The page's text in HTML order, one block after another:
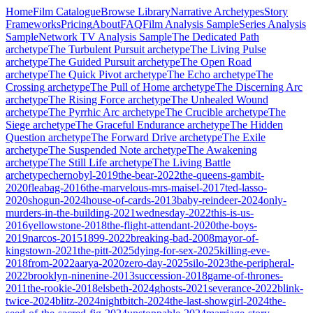
HomeFilm CatalogueBrowse LibraryNarrative ArchetypesStory
FrameworksPricingAboutFAQFilm Analysis SampleSeries Analysis
SampleNetwork TV Analysis SampleThe Dedicated Path
archetypeThe Turbulent Pursuit archetypeThe Living Pulse
archetypeThe Guided Pursuit archetypeThe Open Road
archetypeThe Quick Pivot archetypeThe Echo archetypeThe
Crossing archetypeThe Pull of Home archetypeThe Discerning Arc
archetypeThe Rising Force archetypeThe Unhealed Wound
archetypeThe Pyrrhic Arc archetypeThe Crucible archetypeThe
Siege archetypeThe Graceful Endurance archetypeThe Hidden
Question archetypeThe Forward Drive archetypeThe Exile
archetypeThe Suspended Note archetypeThe Awakening
archetypeThe Still Life archetypeThe Living Battle
archetypechernobyl-2019the-bear-2022the-queens-gambit-
2020fleabag-2016the-marvelous-mrs-maisel-2017ted-lasso-
2020shogun-2024house-of-cards-2013baby-reindeer-2024only-
murders-in-the-building-2021wednesday-2022this-is-us-
2016yellowstone-2018the-flight-attendant-2020the-boys-
2019narcos-20151899-2022breaking-bad-2008mayor-of-
kingstown-2021the-pitt-2025dying-for-sex-2025killing-eve-
2018from-2022aarya-2020zero-day-2025silo-2023the-peripheral-
2022brooklyn-ninenine-2013succession-2018game-of-thrones-
2011the-rookie-2018elsbeth-2024ghosts-2021severance-2022blink-
twice-2024blitz-2024nightbitch-2024the-last-showgirl-2024the-